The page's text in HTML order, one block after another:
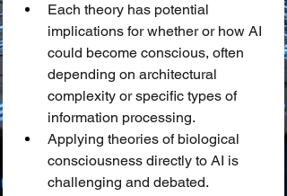
Each theory has potential
implications for whether or how AI
could become conscious, often
depending on architectural
complexity or specific types of
information processing.
Applying theories of biological
consciousness directly to AI is
challenging and debated.